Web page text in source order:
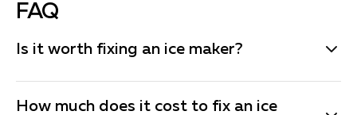
FAQ
Is it worth fixing an ice maker?
Fixing an ice maker is often worth it, especially if the
issue is minor and the cost of repair is reasonable.
How much does it cost to fix an ice